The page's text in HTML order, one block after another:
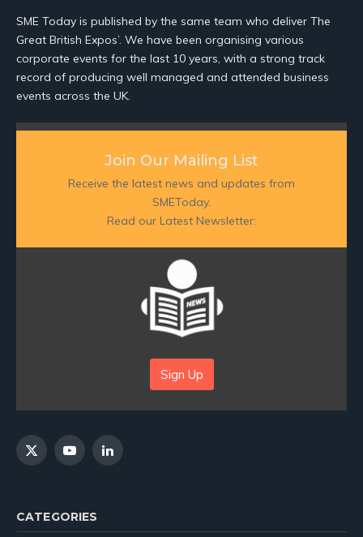
SME Today is published by the same team who deliver The
Great British Expos’. We have been organising various
corporate events for the last 10 years, with a strong track
record of producing well managed and attended business
events across the UK.
Join Our Mailing List
Receive the latest news and updates from
SMEToday.
Read our Latest Newsletter:
Sign Up
X
YouTubeLinkedIn
CATEGORIES